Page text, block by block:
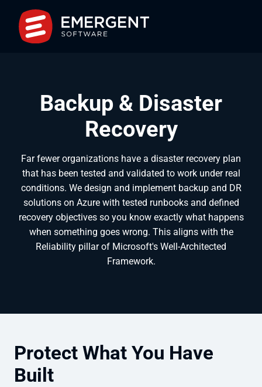
Backup & Disaster
Recovery
Far fewer organizations have a disaster recovery plan
that has been tested and validated to work under real
conditions. We design and implement backup and DR
solutions on Azure with tested runbooks and defined
recovery objectives so you know exactly what happens
when something goes wrong. This aligns with the
Reliability pillar of Microsoft's Well-Architected
Framework.
Protect What You Have
Built